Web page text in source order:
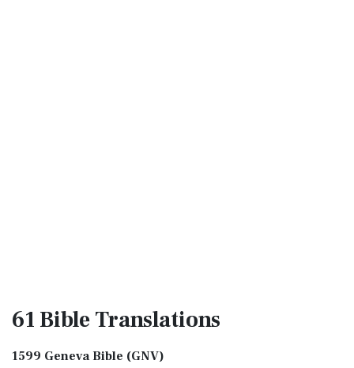
61 BibleTranslations
1599 Geneva Bible (GNV)